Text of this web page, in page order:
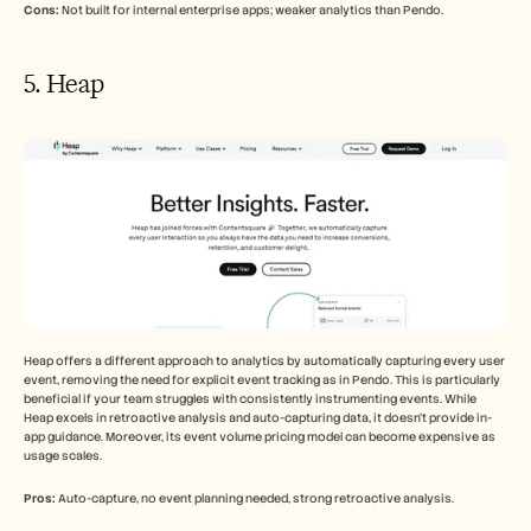
Cons: Not built for internal enterprise apps; weaker analytics than Pendo.
5. Heap
Heap offers a different approach to analytics by automatically capturing every user
event, removing the need for explicit event tracking as in Pendo. This is particularly
beneficial if your team struggles with consistently instrumenting events. While
Heap excels in retroactive analysis and auto-capturing data, it doesn't provide in-
app guidance. Moreover, its event volume pricing model can become expensive as
usage scales.
Pros: Auto-capture, no event planning needed, strong retroactive analysis.